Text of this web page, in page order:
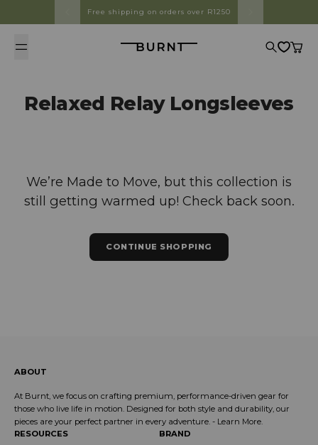
Free shipping on orders over R1250
Burnt SearchCart
Relaxed Relay Longsleeves
We’re Made to Move, but this collection is
still getting warmed up! Check back soon.
CONTINUE SHOPPING
ABOUT
At Burnt, we focus on crafting premium, performance-driven gear for
those who live life in motion. Designed for both style and durability, our
pieces are your perfect partner in every adventure. - Learn More
RESOURCES
BRAND